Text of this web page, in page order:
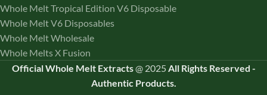
Whole Melt Tropical Edition V6 Disposable
Whole Melt V6 Disposables
Whole Melt Wholesale
Whole Melts X Fusion
Official Whole Melt Extracts@2025All Rights Reserved -
Authentic Products.